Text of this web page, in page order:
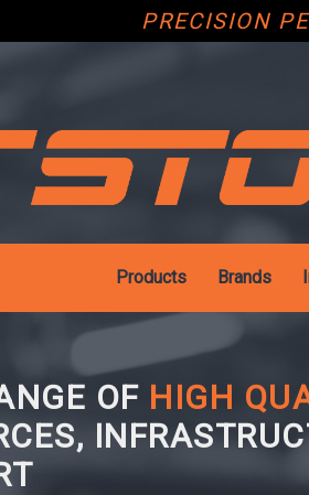
PRECISION
Products Brands
OF HIGH